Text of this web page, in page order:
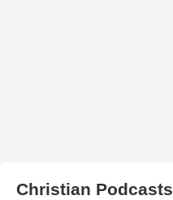
Christian Podcasts